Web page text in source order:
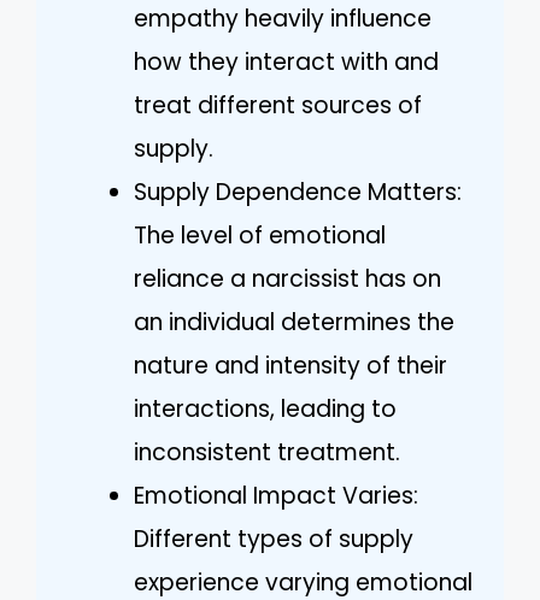
empathy heavily influence
how they interact with and
treat different sources of
supply.
Supply Dependence Matters:
The level of emotional
reliance a narcissist has on
an individual determines the
nature and intensity of their
interactions, leading to
inconsistent treatment.
Emotional Impact Varies:
Different types of supply
experience varying emotional